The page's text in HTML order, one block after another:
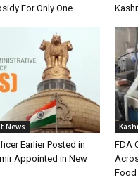
For Only One
News
Earlier Posted in
Appointed in New
FDA
Food